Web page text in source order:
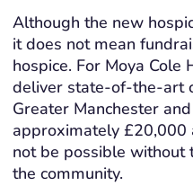
Although the new
it does not mean
hospice. For Moya Cole
deliver state-of-the-art
Greater Manchester
approximately £20,000
not be possible without
the community.